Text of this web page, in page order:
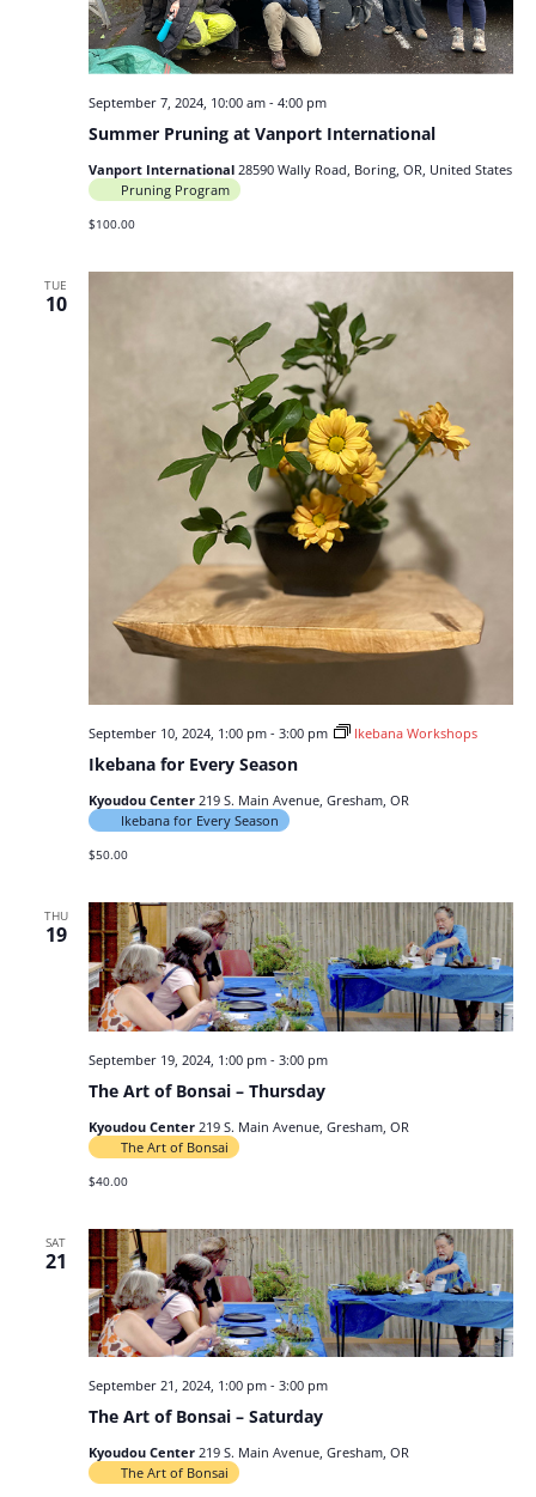
Summer Pruning at Vanport International
September 7, 2024, 10:00 am- 4:00 pm
Vanport International 28590 Wally Road, Boring, OR, United States
Pruning Program
$100.00
TUE
10
Ikebana for Every Season
September 10, 2024, 1:00 pm- 3:00 pm Ikebana Workshops
Kyoudou Center 219 S. Main Avenue, Gresham, OR
Ikebana for Every Season
$50.00
THU
19
The Art of Bonsai – Thursday
September 19, 2024, 1:00 pm- 3:00 pm
Kyoudou Center 219 S. Main Avenue, Gresham, OR
The Art of Bonsai
$40.00
SAT
21
The Art of Bonsai – Saturday
September 21, 2024, 1:00 pm- 3:00 pm
Kyoudou Center 219 S. Main Avenue, Gresham, OR
The Art of Bonsai